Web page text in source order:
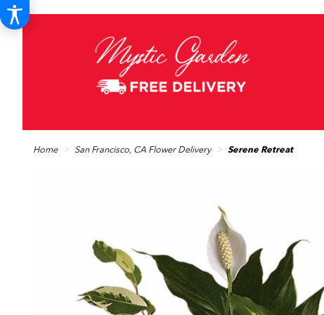
Home San Francisco, CA Flower Delivery Serene Retreat